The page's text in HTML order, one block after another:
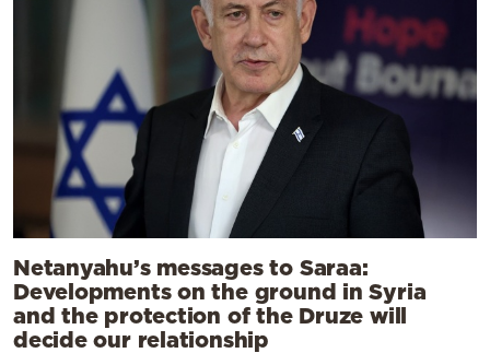
Netanyahu’s messages to Saraa:
Developments on the ground in Syria
and the protection of the Druze will
decide our relationship